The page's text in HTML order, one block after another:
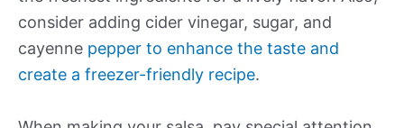
consider adding cider vinegar, sugar, and
cayenne pepper to enhance the taste and
create a freezer-friendly recipe.